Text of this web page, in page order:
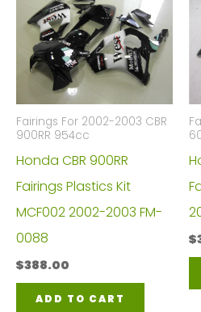
Fairings For 2002-2003 CBR
900RR 954cc
Honda CBR 900RR
Fairings Plastics Kit
MCF002 2002-2003 FM-
0088
$388.00
ADD TO CART
$